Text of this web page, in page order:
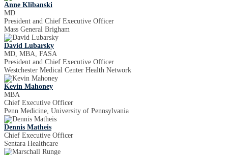
Anne Klibanski
MD
President and Chief Executive Officer
Mass General Brigham
David Lubarsky
MD, MBA, FASA
President and Chief Executive Officer
Westchester Medical Center Health Network
Kevin Mahoney
MBA
Chief Executive Officer
Penn Medicine, University of Pennsylvania
Dennis Matheis
Chief Executive Officer
Sentara Healthcare